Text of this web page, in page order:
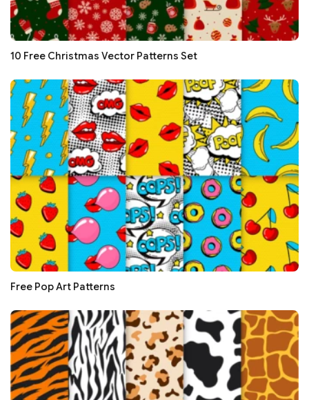
10 Free Christmas Vector Patterns Set
Free Pop Art Patterns